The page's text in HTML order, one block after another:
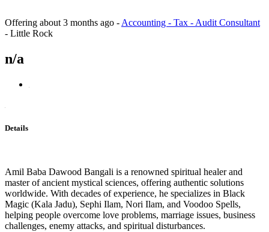
Offering about 3 months ago - Accounting - Tax - Audit Consultant
- Little Rock
n/a
Details
Amil Baba Dawood Bangali is a renowned spiritual healer and
master of ancient mystical sciences, offering authentic solutions
worldwide. With decades of experience, he specializes in Black
Magic (Kala Jadu), Sephi Ilam, Nori Ilam, and Voodoo Spells,
helping people overcome love problems, marriage issues, business
challenges, enemy attacks, and spiritual disturbances.